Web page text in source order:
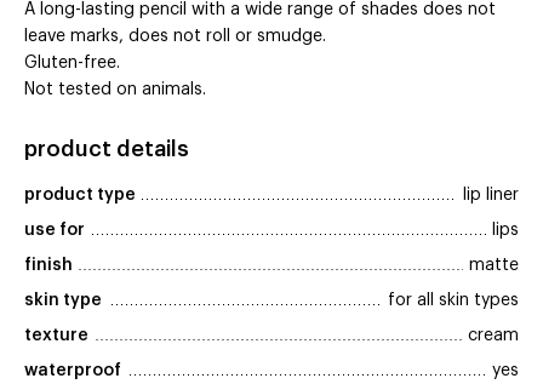
A long-lasting pencil with a wide range of shades does not
leave marks, does not roll or smudge.
Gluten-free.
Not tested on animals.
product details
product type lip liner
use for lips
finish matte
skin type for all skin types
texture cream
waterproof yes